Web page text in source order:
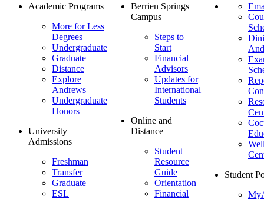
Academic Programs
More for Less
Degrees
Undergraduate
Graduate
Distance
Explore
Andrews
Undergraduate
Honors
University
Admissions
Freshman
Transfer
Graduate
ESL
Berrien Springs
Campus
Steps to
Start
Financial
Advisors
Updates for
International
Students
Online and
Distance
Student
Resource
Guide
Orientation
Financial
Student